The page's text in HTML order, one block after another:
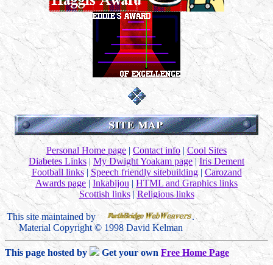
Personal Home page | Contact info | Cool Sites
Diabetes Links|My Dwight Yoakam page|Iris Dement
Football links|Speech friendly sitebuilding| Carozand
Awards page |Inkabijou |HTML and Graphics links
Scottish links|Religious links
This site maintained by
.
Material Copyright © 1998 David Kelman
This page hosted by Get your own Free Home Page